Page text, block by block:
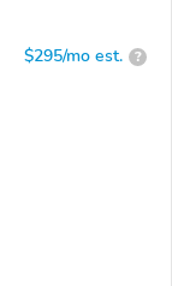
$295/mo est. ?